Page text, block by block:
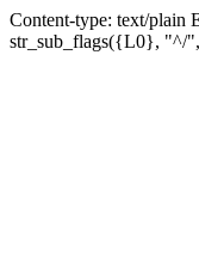
Content-type: text/
str_sub_flags({L0}, "^/